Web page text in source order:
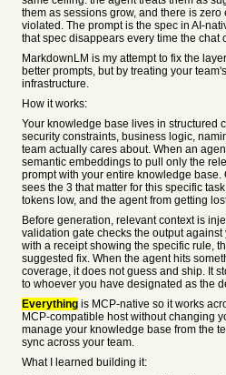
them as sessions grow, and there is
violated. The prompt is the spec in AI-
that spec disappears every time the chat
MarkdownLM is my attempt to fix the
better prompts, but by treating your
infrastructure.
How it works:
Your knowledge base lives in structured
security constraints, business logic,
team actually cares about. When an
semantic embeddings to pull only the
prompt with your entire knowledge base.
sees the 3 that matter for this specific
tokens low, and the agent from getting
Before generation, relevant context is
validation gate checks the output
with a receipt showing the specific rule,
suggested fix. When the agent hits
coverage, it does not guess and ship. It
to whoever you have designated as the
Everything is MCP-native so it works
MCP-compatible host without changing
manage your knowledge base from the
sync across your team.
What I learned building it: